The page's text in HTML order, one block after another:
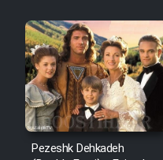
Pezeshk Dehkadeh